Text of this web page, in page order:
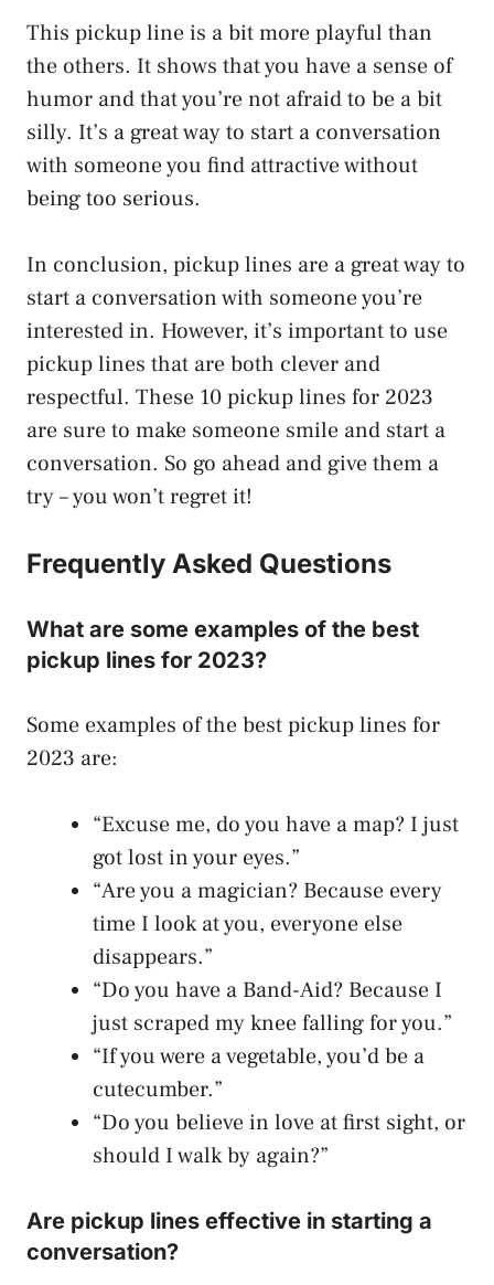
This pickup line is a bit more playful than
the others. It shows that you have a sense of
humor and that you’re not afraid to be a bit
silly. It’s a great way to start a conversation
with someone you find attractive without
being too serious.
In conclusion, pickup lines are a great way to
start a conversation with someone you’re
interested in. However, it’s important to use
pickup lines that are both clever and
respectful. These 10 pickup lines for 2023
are sure to make someone smile and start a
conversation. So go ahead and give them a
try – you won’t regret it!
Frequently Asked Questions
What are some examples of the best
pickup lines for 2023?
Some examples of the best pickup lines for
2023 are:
“Excuse me, do you have a map? I just
got lost in your eyes.”
“Are you a magician? Because every
time I look at you, everyone else
disappears.”
“Do you have a Band-Aid? Because I
just scraped my knee falling for you.”
“If you were a vegetable, you’d be a
cutecumber.”
“Do you believe in love at first sight, or
should I walk by again?”
Are pickup lines effective in starting a
conversation?